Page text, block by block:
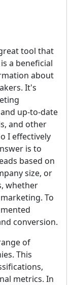
tool that
a beneficial
about
It's
up-to-date
and other
I effectively
is to
based on
size, or
whether
To
conversion.
of
This
metrics. In